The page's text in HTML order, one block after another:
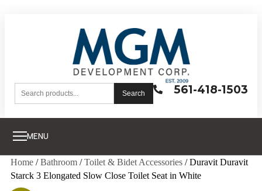
561-418-1503
Search
MENU
Home /Bathroom /Toilet & Bidet Accessories / Duravit Duravit
Starck 3 Elongated Slow Close Toilet Seat in White